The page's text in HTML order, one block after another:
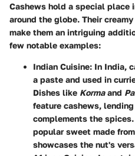
Cashews hold a special place
around the globe. Their
make them an intriguing
few notable examples:
Indian Cuisine: In India,
a paste and used in
Dishes like Kormaand
feature cashews,
complements the spices.
popular sweet made
showcases the nut's